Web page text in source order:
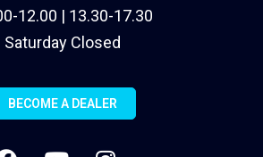
12.00 | 13.30-17.30
Saturday Closed
BECOME A DEALER